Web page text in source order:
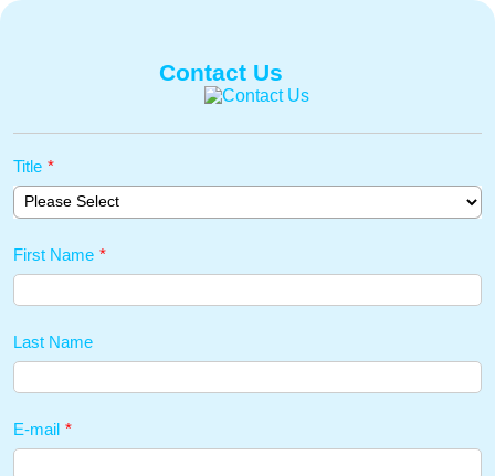
Contact Us
Title *
First Name *
Last Name
E-mail *